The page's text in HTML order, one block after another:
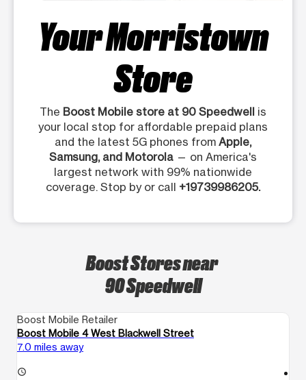
Your Morristown
Store
The Boost Mobile store at 90 Speedwell is
your local stop for affordable prepaid plans
and the latest 5G phones from Apple,
Samsung, and Motorola — on America's
largest network with 99% nationwide
coverage. Stop by or call +19739986205.
Boost Stores near
90 Speedwell
Boost Mobile Retailer
Boost Mobile 4 West Blackwell Street
7.0 miles away
access_time